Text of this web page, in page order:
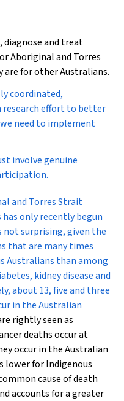
diagnose and treat
Aboriginal and Torres
are for other Australians.
coordinated,
effort to better
need to implement
involve genuine
and Torres Strait
only recently begun
not surprising, given the
that are many times
Australians than among
kidney disease and
about 13, five and three
in the Australian
rightly seen as
deaths occur at
occur in the Australian
lower for Indigenous
cause of death
accounts for a greater